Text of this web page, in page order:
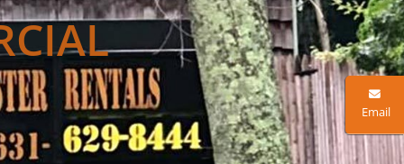
Email